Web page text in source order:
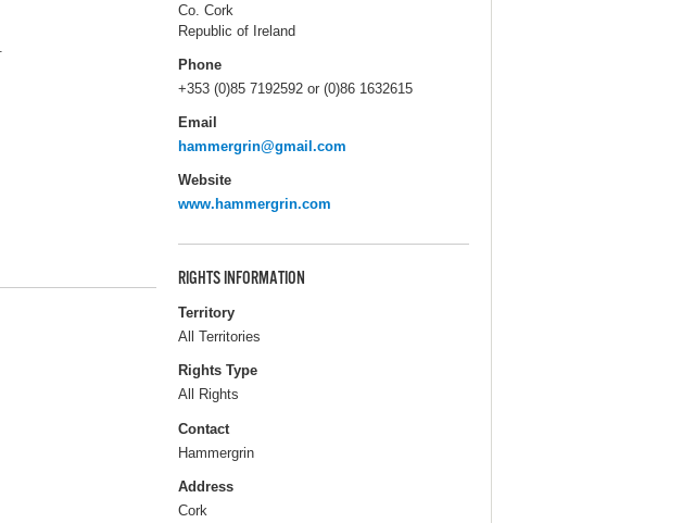
Co. Cork
Republic of Ireland
Phone
+353 (0)85 7192592 or (0)86 1632615
Email
hammergrin@gmail.com
Website
www.hammergrin.com
RIGHTS INFORMATION
Territory
All Territories
Rights Type
All Rights
Contact
Hammergrin
Address
Cork